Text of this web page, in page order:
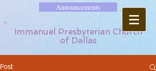
Announcements
Immanuel Presbyterian Church
of Dallas
Post